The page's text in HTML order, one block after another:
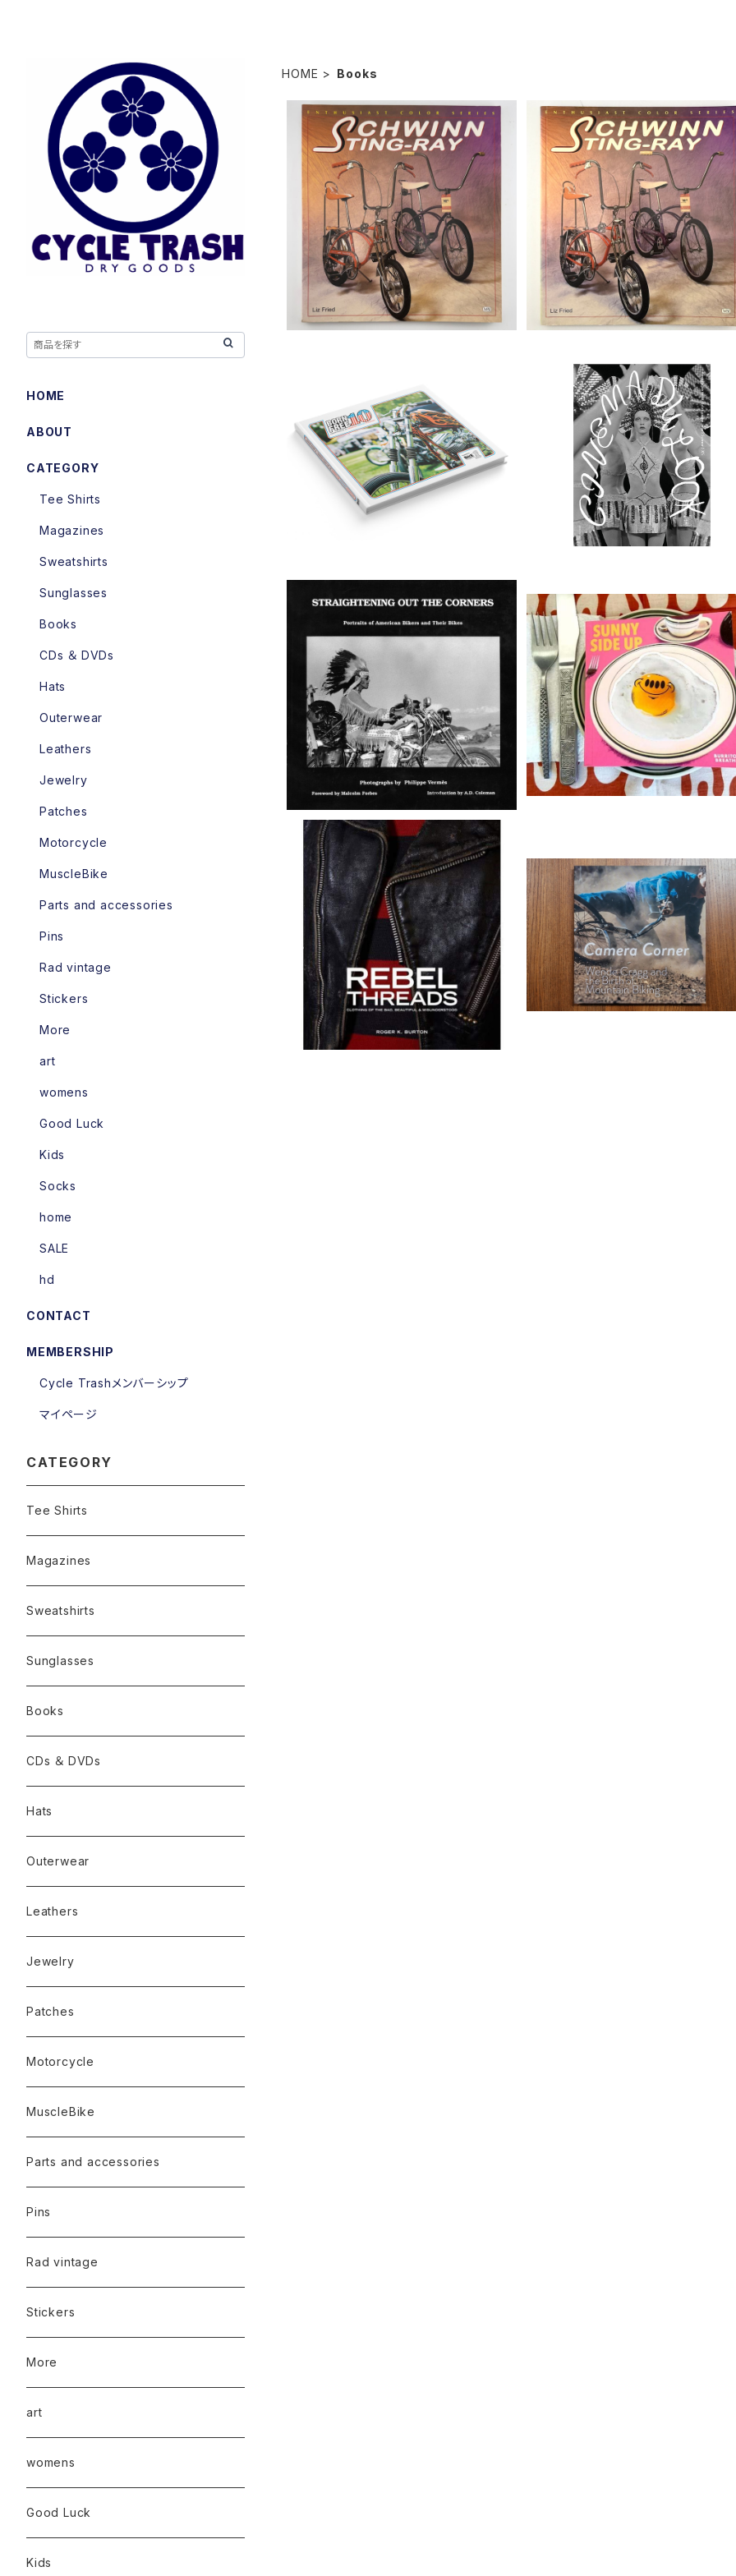
HOME Books
Schwinn Sting-Ray (Enthusiast
Color Series) book by Liz Fried,
#a
¥16,280
SOLD OUT
Schwinn Sting-Ray
Color Series) book by Liz
#b
¥15,180
BORN FREE 10 BOOK
¥6,600
CINEMA DU LOOK Nº2
¥7,700
Straightening Out the Corners:
Portraits of American Bikers b
y Philippe Vermes(soft cover)
¥6,600
Sunny Side Up - Zine by
breath/Phil Guy
¥5,940
Rebel Threads
¥12,100
Camera Corner - Wende
Photo Book
¥20,000
HOME
ABOUT
CATEGORY
Tee Shirts
Magazines
Sweatshirts
Sunglasses
Books
CDs ＆ DVDs
Hats
Outerwear
Leathers
Jewelry
Patches
Motorcycle
MuscleBike
Parts and accessories
Pins
Rad vintage
Stickers
More
art
womens
Good Luck
Kids
Socks
home
SALE
hd
CONTACT
MEMBERSHIP
Cycle Trashメンバーシップ
マイページ
CATEGORY
Tee Shirts
Magazines
Sweatshirts
Sunglasses
Books
CDs ＆ DVDs
Hats
Outerwear
Leathers
Jewelry
Patches
Motorcycle
MuscleBike
Parts and accessories
Pins
Rad vintage
Stickers
More
art
womens
Good Luck
Kids